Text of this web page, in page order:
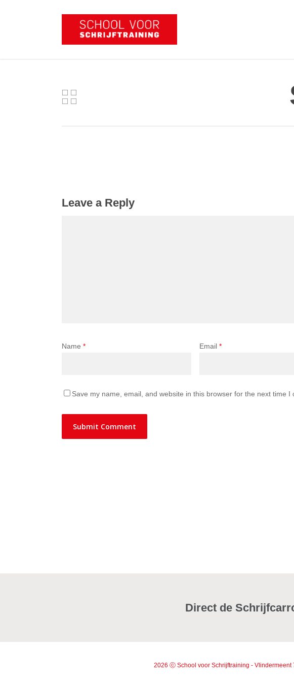
Leave a Reply
Name * Email*
Save my name, email, and website in this browser for the next time I
Direct de
2026 ⓒ School voor Schrijftraining - Vlindermeent